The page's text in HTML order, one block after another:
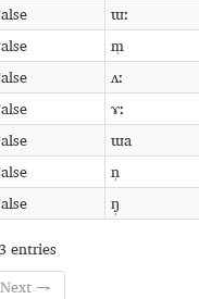
ɯː
m̩
ʌː
ɤː
ɯa
n̩
ŋ̩
entries
Next →